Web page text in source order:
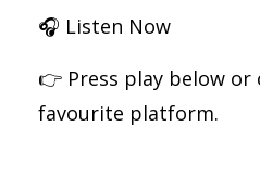
🎧 Listen Now
👉 Press play below or
favourite platform.